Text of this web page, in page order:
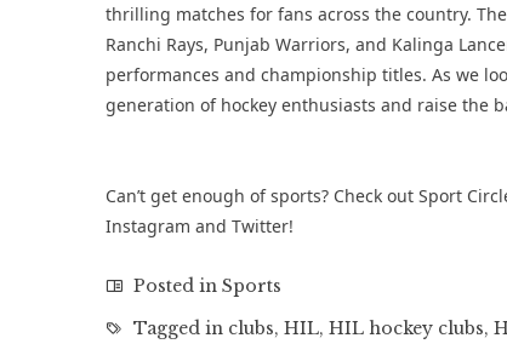
thrilling matches for fans across the country.
Ranchi Rays, Punjab Warriors, and Kalinga
performances and championship titles. As we
generation of hockey enthusiasts and raise the
Can’t get enough of sports? Check out Sport
Instagram and Twitter!
Posted in Sports
Tagged in clubs, HIL, HIL hockey clubs,